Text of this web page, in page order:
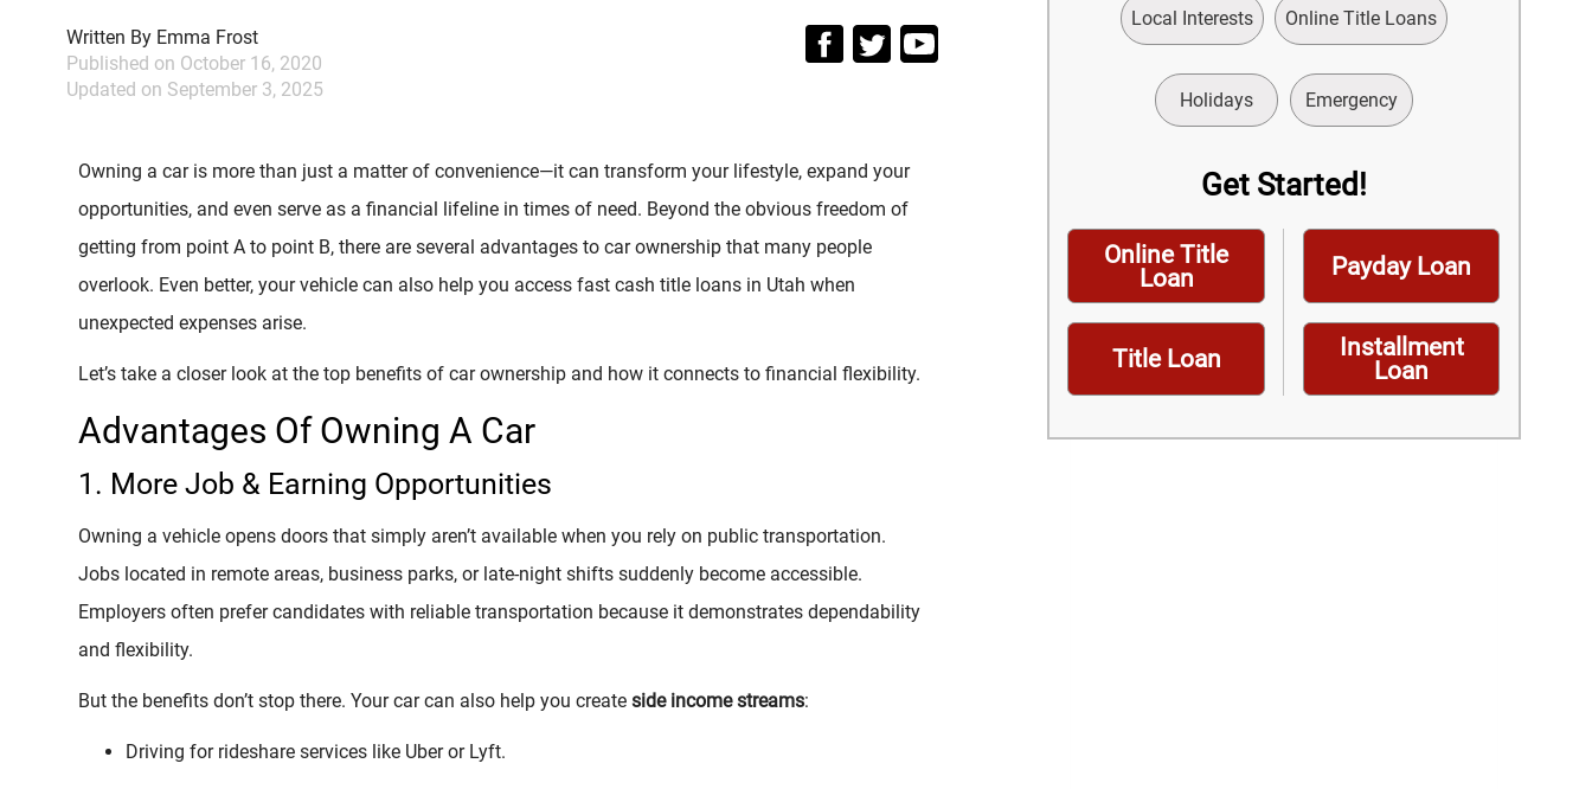
Written By Emma Frost
Published on October 16, 2020
Updated on September 3, 2025
Owning a car is more than just a matter of convenience—it can transform your lifestyle, expand your
opportunities, and even serve as a financial lifeline in times of need. Beyond the obvious freedom of
getting from point A to point B, there are several advantages to car ownership that many people
overlook. Even better, your vehicle can also help you access fast cash title loans in Utah when
unexpected expenses arise.
Let’s take a closer look at the top benefits of car ownership and how it connects to financial flexibility.
Advantages Of Owning A Car
1. More Job & Earning Opportunities
Owning a vehicle opens doors that simply aren’t available when you rely on public transportation.
Jobs located in remote areas, business parks, or late-night shifts suddenly become accessible.
Employers often prefer candidates with reliable transportation because it demonstrates dependability
and flexibility.
But the benefits don’t stop there. Your car can also help you create side income streams:
Driving for rideshare services like Uber or Lyft.
Local Interests Online Title Loans
Holidays Emergency
Get Started!
Online Title
Loan
Title Loan
Payday Loan
Installment
Loan